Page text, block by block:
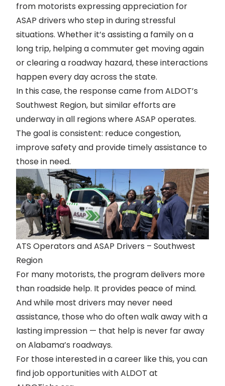
from motorists expressing appreciation for
ASAP drivers who step in during stressful
situations. Whether it’s assisting a family on a
long trip, helping a commuter get moving again
or clearing a roadway hazard, these interactions
happen every day across the state.
In this case, the response came from ALDOT’s
Southwest Region, but similar efforts are
underway in all regions where ASAP operates.
The goal is consistent: reduce congestion,
improve safety and provide timely assistance to
those in need.
ATS Operators and ASAP Drivers – Southwest
Region
For many motorists, the program delivers more
than roadside help. It provides peace of mind.
And while most drivers may never need
assistance, those who do often walk away with a
lasting impression — that help is never far away
on Alabama’s roadways.
For those interested in a career like this, you can
find job opportunities with ALDOT at